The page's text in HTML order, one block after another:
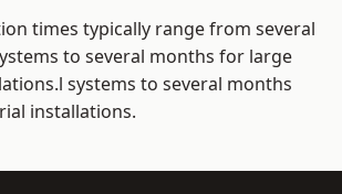
times typically range from several
to several months for large
systems to several months
installations.